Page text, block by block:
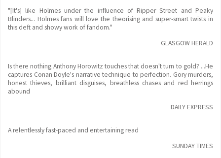
"[It's] like Holmes under the influence of Ripper Street and Peaky
Blinders... Holmes fans will love the theorising and super-smart twists in
this deft and showy work of fandom."
GLASGOW HERALD
Is there nothing Anthony Horowitz touches that doesn't turn to gold? ...He
captures Conan Doyle's narrative technique to perfection. Gory murders,
honest thieves, brilliant disguises, breathless chases and red herrings
abound
DAILY EXPRESS
A relentlessly fast-paced and entertaining read
SUNDAY TIMES